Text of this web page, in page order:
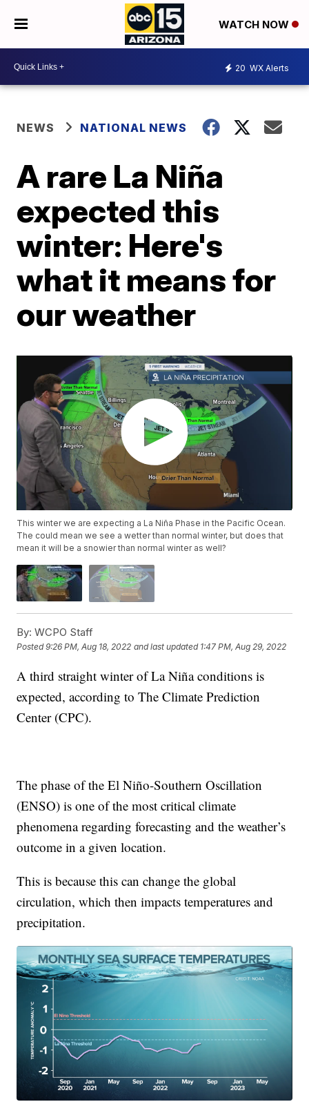
WATCH NOW
20 WX Alerts
NEWS NATIONAL NEWS
A rare La Niña
expected this
winter: Here's
what it means for
our weather
This winter we are expecting a La Niña Phase in the Pacific Ocean.
The could mean we see a wetter than normal winter, but does that
mean it will be a snowier than normal winter as well?
By: WCPO Staff
Posted9:26 PM, Aug 18, 2022 and last updated 1:47 PM, Aug 29, 2022
A third straight winter of La Niña conditions is
expected, according to The Climate Prediction
Center (CPC).
The phase of the El Niño-Southern Oscillation
(ENSO) is one of the most critical climate
phenomena regarding forecasting and the weather’s
outcome in a given location.
This is because this can change the global
circulation, which then impacts temperatures and
precipitation.